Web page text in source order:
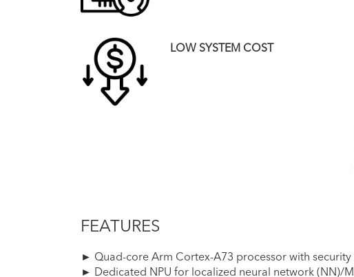
LOW SYSTEM COST
FEATURES
► Quad-core Arm Cortex-A73 processor with security
► Dedicated NPU for localized neural network (NN)/